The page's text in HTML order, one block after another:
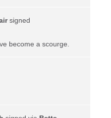
signed
become a scourge.